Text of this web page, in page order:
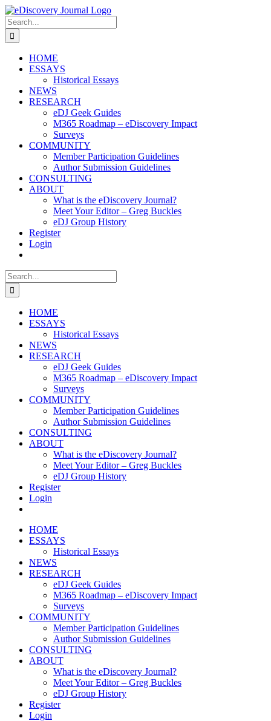
Skip
to
content
Search
for:
HOME
ESSAYS
Historical Essays
NEWS
RESEARCH
eDJ Geek Guides
M365 Roadmap – eDiscovery Impact
Surveys
COMMUNITY
Member Participation Guidelines
Author Submission Guidelines
CONSULTING
ABOUT
What is the eDiscovery Journal?
Meet Your Editor – Greg Buckles
eDJ Group History
Register
Login
Search
for:
HOME
ESSAYS
Historical Essays
NEWS
RESEARCH
eDJ Geek Guides
M365 Roadmap – eDiscovery Impact
Surveys
COMMUNITY
Member Participation Guidelines
Author Submission Guidelines
CONSULTING
ABOUT
What is the eDiscovery Journal?
Meet Your Editor – Greg Buckles
eDJ Group History
Register
Login
HOME
ESSAYS
Historical Essays
NEWS
RESEARCH
eDJ Geek Guides
M365 Roadmap – eDiscovery Impact
Surveys
COMMUNITY
Member Participation Guidelines
Author Submission Guidelines
CONSULTING
ABOUT
What is the eDiscovery Journal?
Meet Your Editor – Greg Buckles
eDJ Group History
Register
Login